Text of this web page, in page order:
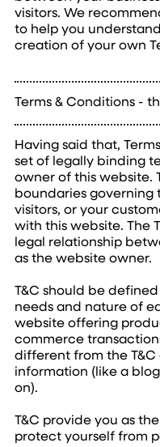
visitors. We
to help you
creation of your own
Terms & Conditions -
Having said that,
set of legally binding
owner of this website.
boundaries
visitors, or your
with this website. The
legal relationship
as the website owner.
T&C should be
needs and nature of
website offering
commerce
different from the
information (like a
on).
T&C provide you as
protect yourself from